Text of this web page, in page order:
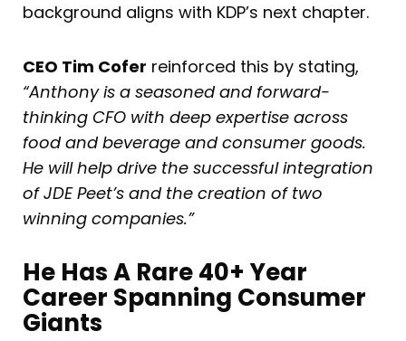
background aligns with KDP’s next chapter.
CEO Tim Cofer reinforced this by stating,
“Anthony is a seasoned and forward-
thinking CFO with deep expertise across
food and beverage and consumer goods.
He will help drive the successful integration
of JDE Peet’s and the creation of two
winning companies.”
He Has A Rare 40+ Year
Career Spanning Consumer
Giants